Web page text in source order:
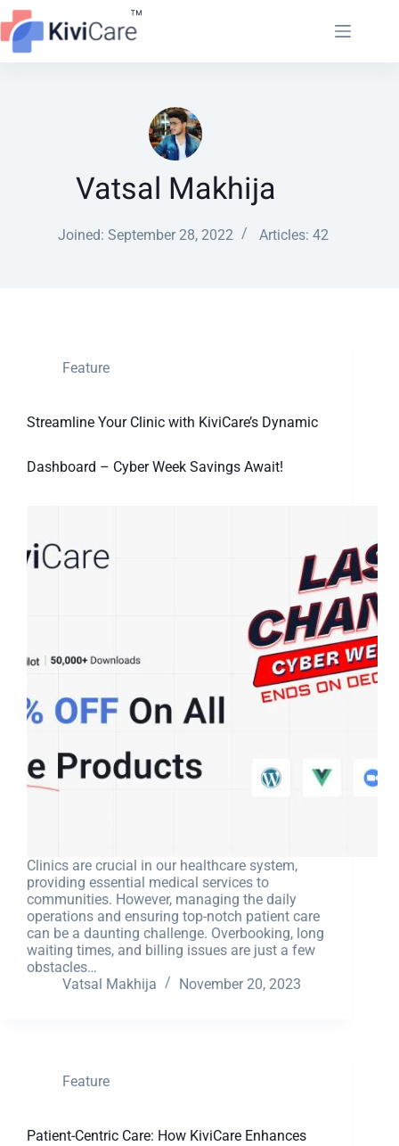
Vatsal Makhija
Joined: September 28, 2022 Articles: 42
Feature
Streamline Your Clinic with KiviCare’s Dynamic
Dashboard – Cyber Week Savings Await!
Clinics are crucial in our healthcare system,
providing essential medical services to
communities. However, managing the daily
operations and ensuring top-notch patient care
can be a daunting challenge. Overbooking, long
waiting times, and billing issues are just a few
obstacles…
Vatsal Makhija
November 20, 2023
Feature
Patient-Centric Care: How KiviCare Enhances